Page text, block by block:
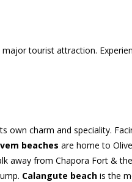
tourist attraction.
own charm and speciality.
beaches are home to
away from Chapora Fort &
Calangute beach is the